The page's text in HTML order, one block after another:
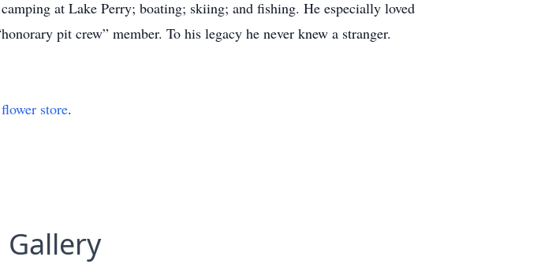
at Lake Perry; boating; skiing; and fishing. He especially loved
pit crew” member. To his legacy he never knew a stranger.
flower store.